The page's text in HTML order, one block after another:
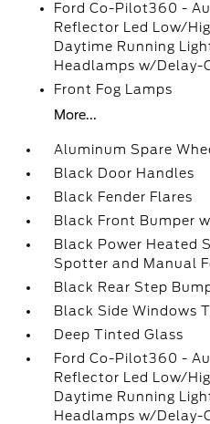
Ford Co-Pilot360 -
Reflector Led Low/
Daytime Running
Headlamps w/Delay-
Front Fog Lamps
More...
Aluminum Spare
Black Door Handles
Black Fender Flares
Black Front Bumper
Black Power Heated
Spotter and Manual
Black Rear Step
Black Side Windows
Deep Tinted Glass
Ford Co-Pilot360 -
Reflector Led Low/
Daytime Running
Headlamps w/Delay-